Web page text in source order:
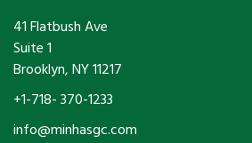
41 Flatbush Ave
Suite 1
Brooklyn, NY 11217
+1-718- 370-1233
info@minhasgc.com